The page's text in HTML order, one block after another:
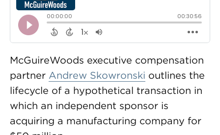
McGuireWoods executive compensation
partner Andrew Skowronski outlines the
lifecycle of a hypothetical transaction in
which an independent sponsor is
acquiring a manufacturing company for